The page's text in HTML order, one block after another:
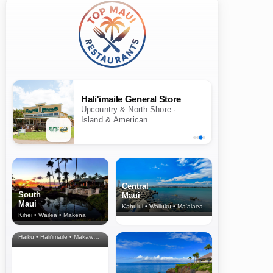
Hali'imaile General Store
Upcountry & North Shore ·
Island & American
South
Maui
Kihei • Wailea • Makena
Central
Maui
Kahului • Wailuku • Ma‘alaea
North Shore
& Upcountry
Haiku • Hali‘imaile • Makawao • Pukalani • Haiku • Kula